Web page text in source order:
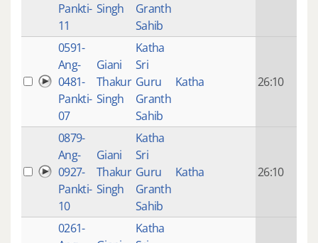
Pankti-
11
Singh
Granth
Sahib
0591-
Ang-
0481-
Pankti-
07
Giani
Thakur
Singh
Katha
Sri
Guru
Granth
Sahib
Katha 26:10
0879-
Ang-
0927-
Pankti-
10
Giani
Thakur
Singh
Katha
Sri
Guru
Granth
Sahib
Katha 26:10
0261-
Katha